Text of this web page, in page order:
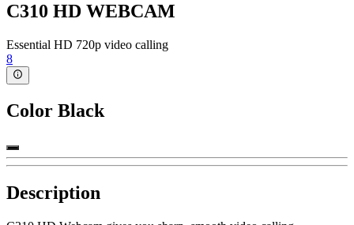
C310 HD WEBCAM
Essential HD 720p video calling
8
Color Black
Description